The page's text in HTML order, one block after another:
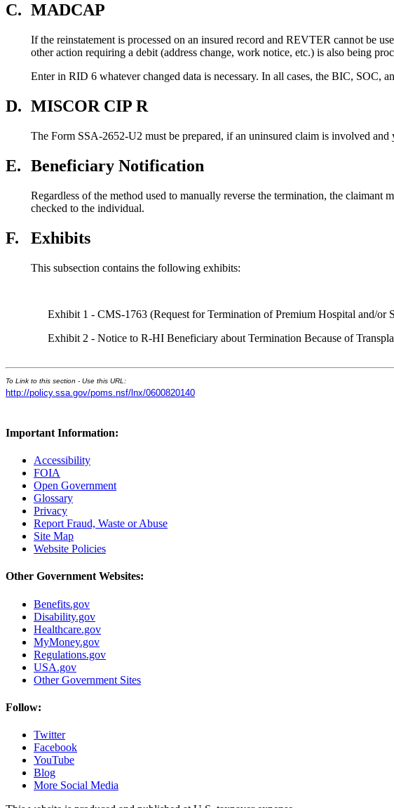
C. MADCAP
If the reinstatement is processed on an insured record and REVTER cannot be
other action requiring a debit (address change, work notice, etc.) is also being
Enter in RID 6 whatever changed data is necessary. In all cases, the BIC, SOC,
D. MISCOR CIP R
The Form SSA-2652-U2 must be prepared, if an uninsured claim is involved
E. Beneficiary Notification
Regardless of the method used to manually reverse the termination, the claimant
checked to the individual.
F. Exhibits
This subsection contains the following exhibits:
Exhibit 1 - CMS-1763 (Request for Termination of Premium Hospital and/or
Exhibit 2 - Notice to R-HI Beneficiary about Termination Because of
To Link to this section - Use this URL:
http://policy.ssa.gov/poms.nsf/lnx/0600820140
Important Information:
Accessibility
FOIA
Open Government
Glossary
Privacy
Report Fraud, Waste or Abuse
Site Map
Website Policies
Other Government Websites:
Benefits.gov
Disability.gov
Healthcare.gov
MyMoney.gov
Regulations.gov
USA.gov
Other Government Sites
Follow:
Twitter
Facebook
YouTube
Blog
More Social Media